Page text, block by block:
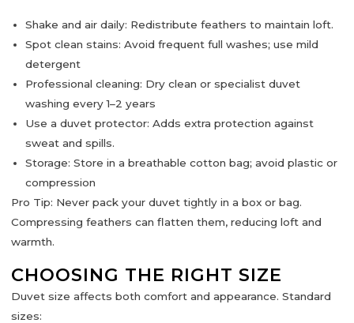
Shake and air daily: Redistribute feathers to maintain loft.
Spot clean stains: Avoid frequent full washes; use mild
detergent
Professional cleaning: Dry clean or specialist duvet
washing every 1–2 years
Use a duvet protector: Adds extra protection against
sweat and spills.
Storage: Store in a breathable cotton bag; avoid plastic or
compression
Pro Tip: Never pack your duvet tightly in a box or bag.
Compressing feathers can flatten them, reducing loft and
warmth.
CHOOSING THE RIGHT SIZE
Duvet size affects both comfort and appearance. Standard
sizes: